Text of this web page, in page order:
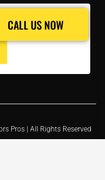
Pros | All Rights Reserved
CALL US NOW
CALL US NOW